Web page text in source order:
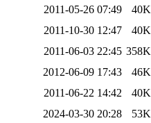
2011-05-26 07:49
40K
2011-10-30 12:47
40K
2011-06-03 22:45 358K
2012-06-09 17:43
46K
2011-06-22 14:42
40K
2024-03-30 20:28
53K